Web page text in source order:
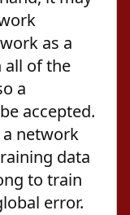
as a
all of the
a
accepted.
network
data
to train
error.